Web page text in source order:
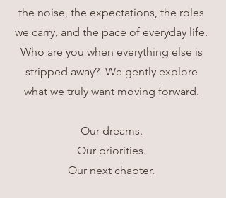
the noise, the expectations, the roles
we carry, and the pace of everyday life.
Who are you when everything else is
stripped away? We gently explore
what we truly want moving forward.
Our dreams.
Our priorities.
Our next chapter.